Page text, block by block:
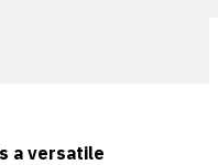
a versatile